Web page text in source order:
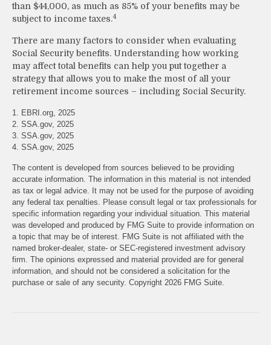
than $44,000, as much as 85% of your benefits may be
subject to income taxes.4
There are many factors to consider when evaluating
Social Security benefits. Understanding how working
may affect total benefits can help you put together a
strategy that allows you to make the most of all your
retirement income sources – including Social Security.
1. EBRI.org, 2025
2. SSA.gov, 2025
3. SSA.gov, 2025
4. SSA.gov, 2025
The content is developed from sources believed to be providing
accurate information. The information in this material is not intended
as tax or legal advice. It may not be used for the purpose of avoiding
any federal tax penalties. Please consult legal or tax professionals for
specific information regarding your individual situation. This material
was developed and produced by FMG Suite to provide information on
a topic that may be of interest. FMG Suite is not affiliated with the
named broker-dealer, state- or SEC-registered investment advisory
firm. The opinions expressed and material provided are for general
information, and should not be considered a solicitation for the
purchase or sale of any security. Copyright 2026 FMG Suite.